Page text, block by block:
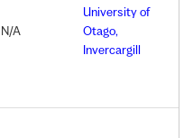
N/A
University of
Otago,
Invercargill